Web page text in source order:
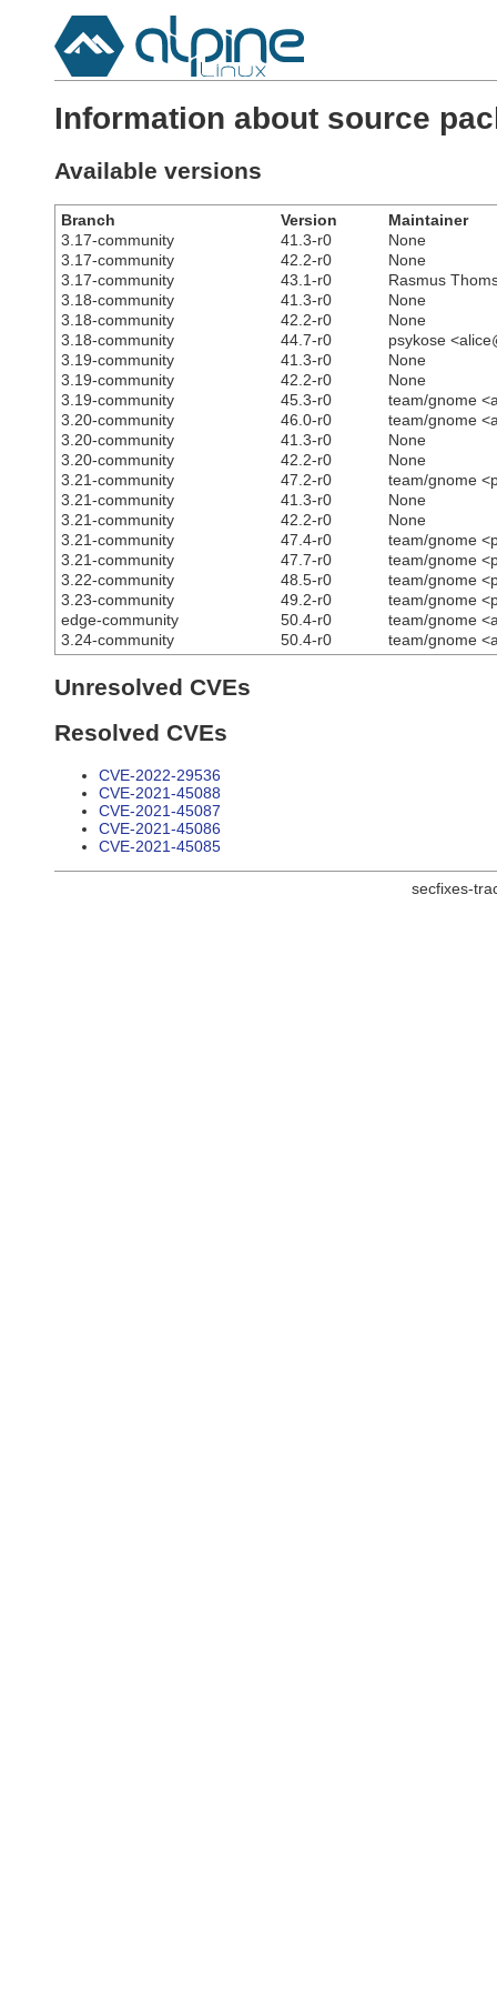
Information about source
Available versions
Branch Version
Maintainer
3.17-community
41.3-r0
None
3.17-community
42.2-r0
None
3.17-community
43.1-r0
Rasmus
3.18-community
41.3-r0
None
3.18-community
42.2-r0
None
3.18-community
44.7-r0
psykose
3.19-community
41.3-r0
None
3.19-community
42.2-r0
None
3.19-community
45.3-r0
team/gnome
3.20-community
46.0-r0
team/gnome
3.20-community
41.3-r0
None
3.20-community
42.2-r0
None
3.21-community
47.2-r0
team/gnome
3.21-community
41.3-r0
None
3.21-community
42.2-r0
None
3.21-community
47.4-r0
team/gnome
3.21-community
47.7-r0
team/gnome
3.22-community
48.5-r0
team/gnome
3.23-community
49.2-r0
team/gnome
edge-community
50.4-r0
team/gnome
3.24-community
50.4-r0 team/gnome
Unresolved CVEs
Resolved CVEs
CVE-2022-29536
CVE-2021-45088
CVE-2021-45087
CVE-2021-45086
CVE-2021-45085
secfixes-